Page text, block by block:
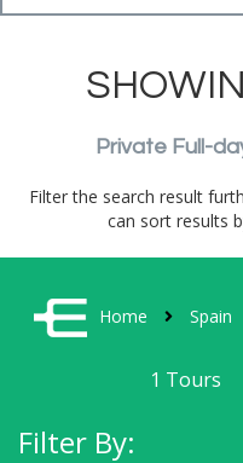
Private Full-
Filter the search result
can sort results
Home Spain
1 Tours
Filter By: